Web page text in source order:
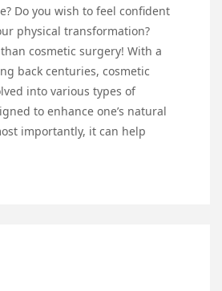
Do you wish to feel confident
physical transformation?
cosmetic surgery! With a
back centuries, cosmetic
into various types of
to enhance one’s natural
importantly, it can help